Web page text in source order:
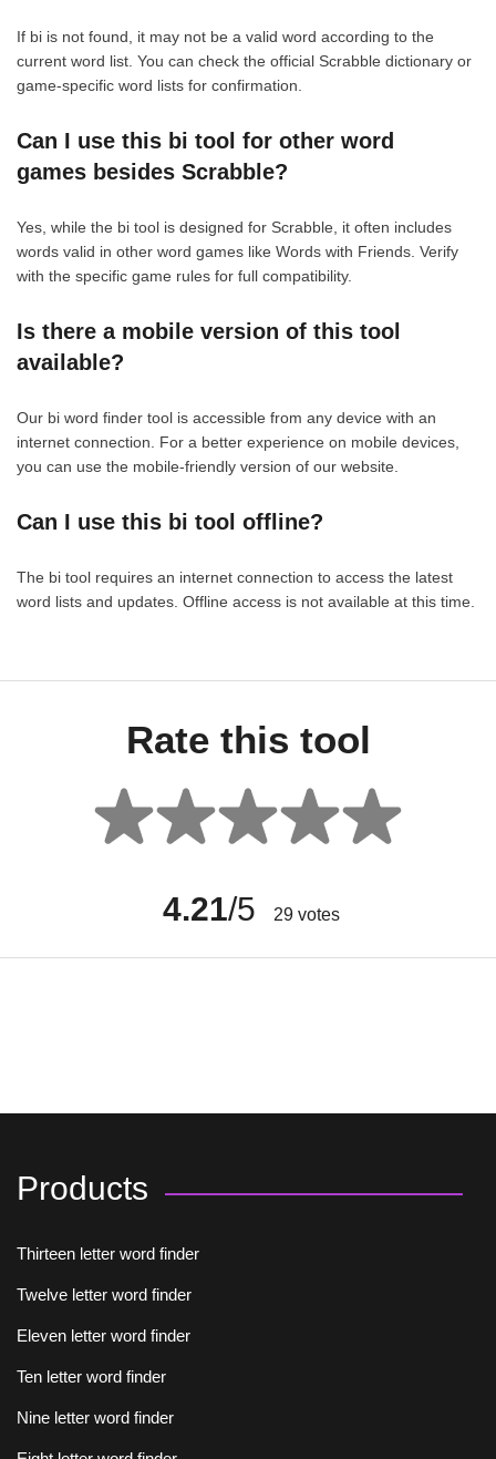
If bi is not found, it may not be a valid word according to the
current word list. You can check the official Scrabble dictionary or
game-specific word lists for confirmation.
Can I use this bi tool for other word
games besides Scrabble?
Yes, while the bi tool is designed for Scrabble, it often includes
words valid in other word games like Words with Friends. Verify
with the specific game rules for full compatibility.
Is there a mobile version of this tool
available?
Our bi word finder tool is accessible from any device with an
internet connection. For a better experience on mobile devices,
you can use the mobile-friendly version of our website.
Can I use this bi tool offline?
The bi tool requires an internet connection to access the latest
word lists and updates. Offline access is not available at this time.
Rate this tool
4.21/5 29 votes
Products
Thirteen letter word finder
Twelve letter word finder
Eleven letter word finder
Ten letter word finder
Nine letter word finder